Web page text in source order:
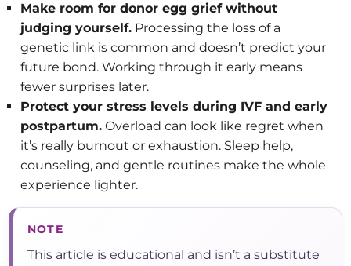
Make room for donor egg grief without
judging yourself. Processing the loss of a
genetic link is common and doesn’t predict your
future bond. Working through it early means
fewer surprises later.
Protect your stress levels during IVF and early
postpartum. Overload can look like regret when
it’s really burnout or exhaustion. Sleep help,
counseling, and gentle routines make the whole
experience lighter.
NOTE
This article is educational and isn’t a substitute